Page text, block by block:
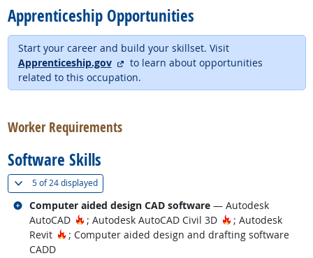
Apprenticeship Opportunities
Start your career and build your skillset. Visit
Apprenticeship.gov
external site
to learn about opportunities
related to this occupation.
Worker Requirements
Software Skills
5 of24 displayed(
Computer aided design CAD software — Autodesk
AutoCAD
Hot Technology
; Autodesk AutoCAD Civil 3D Hot Technology
; Autodesk
Revit
Hot Technology
; Computer aided design and drafting software
CADD
Related occupations